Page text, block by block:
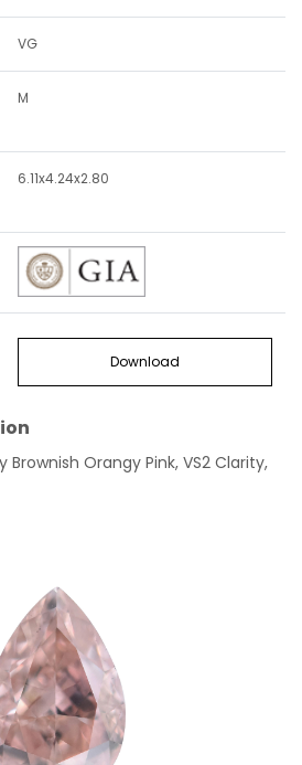
VG
M
6.11x4.24x2.80
Download
Brownish Orangy Pink, VS2 Clarity,